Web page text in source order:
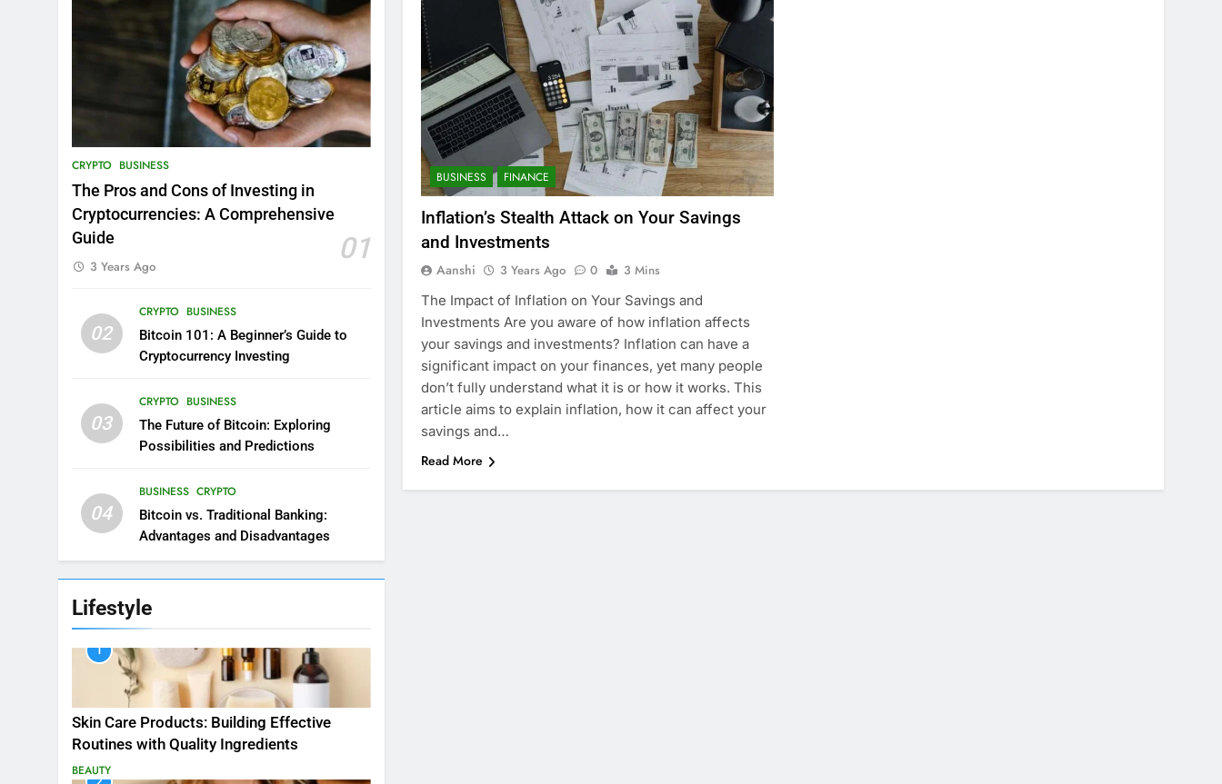
CRYPTO BUSINESS
The Pros and Cons of Investing in
Cryptocurrencies: A Comprehensive
Guide
01
3 Years Ago
02
CRYPTO BUSINESS
Bitcoin 101: A Beginner’s Guide to
Cryptocurrency Investing
03
CRYPTO BUSINESS
The Future of Bitcoin: Exploring
Possibilities and Predictions
04
BUSINESS CRYPTO
Bitcoin vs. Traditional Banking:
Advantages and Disadvantages
Lifestyle
1
Skin Care Products: Building Effective
Routines with Quality Ingredients
BEAUTY
BUSINESS FINANCE
Inflation’s Stealth Attack on Your Savings
and Investments
Aanshi 3 Years Ago 0
3 Mins
The Impact of Inflation on Your Savings and
Investments Are you aware of how inflation affects
your savings and investments? Inflation can have a
significant impact on your finances, yet many people
don’t fully understand what it is or how it works. This
article aims to explain inflation, how it can affect your
savings and…
Read More